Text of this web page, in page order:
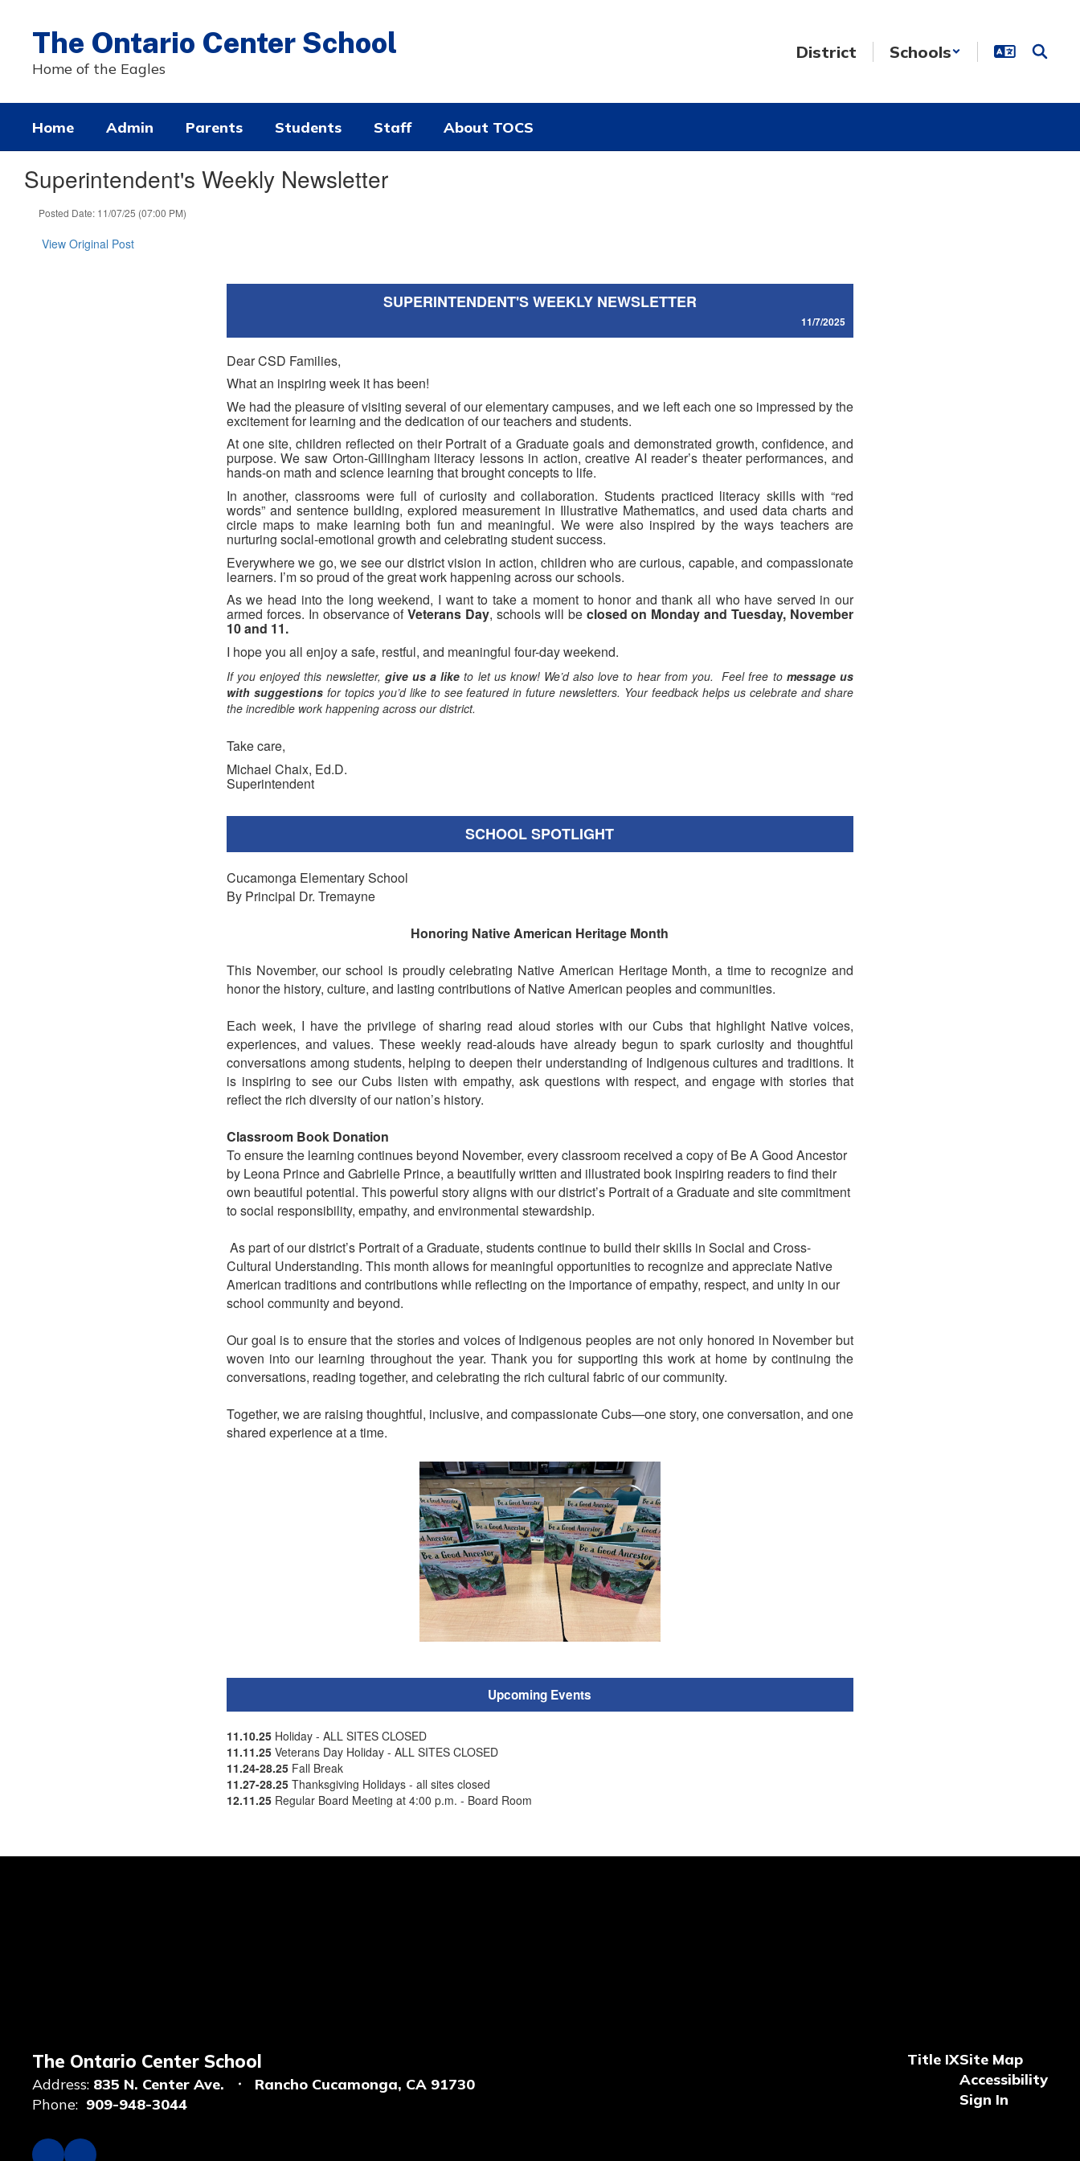
content
The Ontario Center School
Home of the Eagles
District Schools
Home Admin Parents Students Staff About TOCS
Superintendent's Weekly Newsletter
Posted Date: 11/07/25 (07:00 PM)
View Original Post
SUPERINTENDENT'S WEEKLY NEWSLETTER
11/7/2025
Dear CSD Families,
What an inspiring week it has been!
We had the pleasure of visiting several of our elementary campuses, and we left each one so impressed by the
excitement for learning and the dedication of our teachers and students.
At one site, children reflected on their Portrait of a Graduate goals and demonstrated growth, confidence, and
purpose. We saw Orton-Gillingham literacy lessons in action, creative AI reader’s theater performances, and
hands-on math and science learning that brought concepts to life.
In another, classrooms were full of curiosity and collaboration. Students practiced literacy skills with “red
words” and sentence building, explored measurement in Illustrative Mathematics, and used data charts and
circle maps to make learning both fun and meaningful. We were also inspired by the ways teachers are
nurturing social-emotional growth and celebrating student success.
Everywhere we go, we see our district vision in action, children who are curious, capable, and compassionate
learners. I’m so proud of the great work happening across our schools.
As we head into the long weekend, I want to take a moment to honor and thank all who have served in our
armed forces. In observance ofVeterans Day, schools will be closed on Monday and Tuesday, November
10 and 11.
I hope you all enjoy a safe, restful, and meaningful four-day weekend.
If you enjoyed this newsletter, give us a like to let us know! We’d also love to hear from you. Feel free to message us
with suggestionsfor topics you’d like to see featured in future newsletters. Your feedback helps us celebrate and share
the incredible work happening across our district.
Take care,
Michael Chaix, Ed.D.
Superintendent
SCHOOL SPOTLIGHT
Cucamonga Elementary School
By Principal Dr. Tremayne
Honoring Native American Heritage Month
This November, our school is proudly celebrating Native American Heritage Month, a time to recognize and
honor the history, culture, and lasting contributions of Native American peoples and communities.
Each week, I have the privilege of sharing read aloud stories with our Cubs that highlight Native voices,
experiences, and values. These weekly read-alouds have already begun to spark curiosity and thoughtful
conversations among students, helping to deepen their understanding of Indigenous cultures and traditions. It
is inspiring to see our Cubs listen with empathy, ask questions with respect, and engage with stories that
reflect the rich diversity of our nation’s history.
Classroom Book Donation
To ensure the learning continues beyond November, every classroom received a copy of Be A Good Ancestor
by Leona Prince and Gabrielle Prince, a beautifully written and illustrated book inspiring readers to find their
own beautiful potential. This powerful story aligns with our district’s Portrait of a Graduate and site commitment
to social responsibility, empathy, and environmental stewardship.
As part of our district’s Portrait of a Graduate, students continue to build their skills in Social and Cross-
Cultural Understanding. This month allows for meaningful opportunities to recognize and appreciate Native
American traditions and contributions while reflecting on the importance of empathy, respect, and unity in our
school community and beyond.
Our goal is to ensure that the stories and voices of Indigenous peoples are not only honored in November but
woven into our learning throughout the year. Thank you for supporting this work at home by continuing the
conversations, reading together, and celebrating the rich cultural fabric of our community.
Together, we are raising thoughtful, inclusive, and compassionate Cubs—one story, one conversation, and one
shared experience at a time.
Upcoming Events
11.10.25Holiday - ALL SITES CLOSED
11.11.25Veterans Day Holiday - ALL SITES CLOSED
11.24-28.25Fall Break
11.27-28.25Thanksgiving Holidays - all sites closed
12.11.25Regular Board Meeting at 4:00 p.m. - Board Room
The Ontario Center School
Address: 835 N. Center Ave.
Rancho Cucamonga, CA 91730
Phone: 909-948-3044
Title IXSite Map
Accessibility
Sign In